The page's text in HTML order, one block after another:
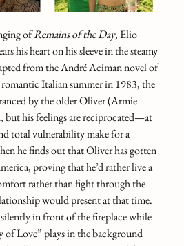
ofRemains of the Day, Elio
his heart on his sleeve in the steamy
from the André Aciman novel of
romantic Italian summer in 1983, the
by the older Oliver (Armie
but his feelings are reciprocated—at
total vulnerability make for a
he finds out that Oliver has gotten
proving that he’d rather live a
rather than fight through the
would present at that time.
in front of the fireplace while
of Love” plays in the background